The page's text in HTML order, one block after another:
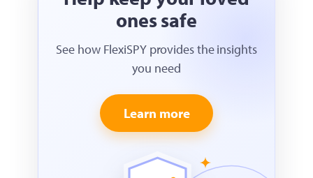
ones safe
See how FlexiSPY provides the insights
you need
Learn more